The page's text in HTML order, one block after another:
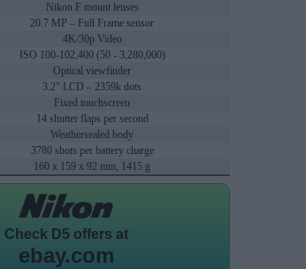
Nikon F mount lenses
20.7 MP – Full Frame sensor
4K/30p Video
ISO 100-102,400 (50 - 3,280,000)
Optical viewfinder
3.2" LCD – 2359k dots
Fixed touchscreen
14 shutter flaps per second
Weathersealed body
3780 shots per battery charge
160 x 159 x 92 mm, 1415 g
Check D5 offers at
ebay.com